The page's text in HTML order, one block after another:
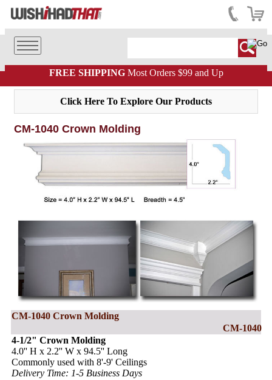
FREE SHIPPINGMost Orders $99 and Up
Click Here To Explore Our Products
CM-1040 Crown Molding
CM-1040 Crown Molding
CM-1040
4-1/2" Crown Molding
4.0'' H x 2.2'' W x 94.5'' Long
Commonly used with 8'-9' Ceilings
Delivery Time: 1-5 Business Days